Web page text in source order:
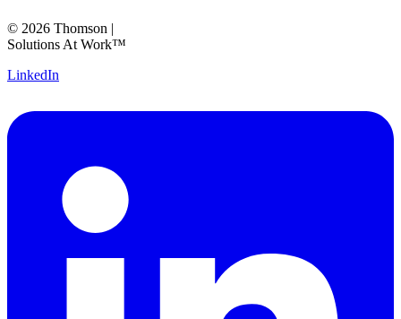
© 2026 Thomson |
Solutions At Work™
LinkedIn